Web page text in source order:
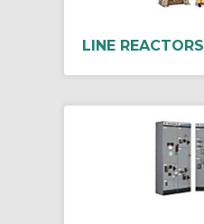
LINE REACTORS